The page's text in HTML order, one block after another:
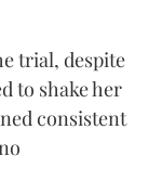
trial, despite
to shake her
consistent